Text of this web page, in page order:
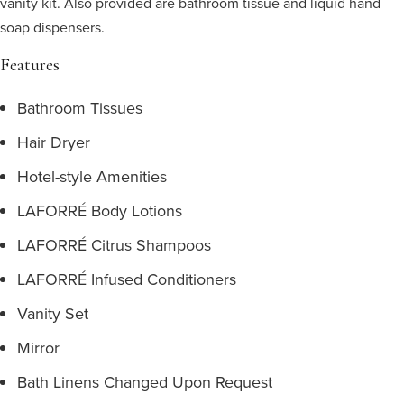
soap dispensers.
Features
Bathroom Tissues
Hair Dryer
Hotel-style Amenities
LAFORRÉ Body Lotions
LAFORRÉ Citrus Shampoos
LAFORRÉ Infused Conditioners
Vanity Set
Mirror
Bath Linens Changed Upon Request